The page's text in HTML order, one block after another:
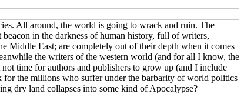
All around, the world is going to wrack and ruin. The
in the darkness of human history, full of writers,
Middle East; are completely out of their depth when it comes
the writers of the western world (and for all I know, the
time for authors and publishers to grow up (and I include
for the millions who suffer under the barbarity of world politics
dry land collapses into some kind of Apocalypse?